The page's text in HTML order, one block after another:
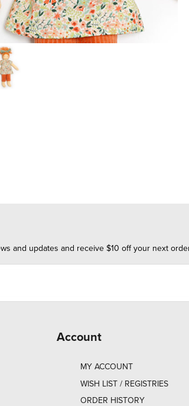
Up Doll FLORE (Nanchen) Images
and updates and receive $10 off your next
Account
MY ACCOUNT
WISH LIST / REGISTRIES
ORDER HISTORY